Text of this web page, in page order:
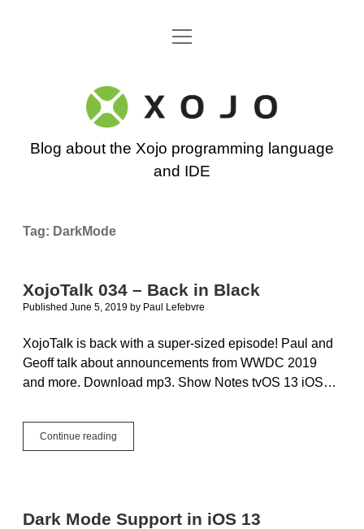
Go back to the Xojo home page
open
Xojo
Programming
Blog
Blog about the Xojo programming language
and IDE
Tag: DarkMode
XojoTalk 034 – Back in Black
Published June 5, 2019 by Paul Lefebvre
XojoTalk is back with a super-sized episode! Paul and
Geoff talk about announcements from WWDC 2019
and more. Download mp3. Show Notes tvOS 13 iOS…
Continue reading
034
Dark Mode Support in iOS 13